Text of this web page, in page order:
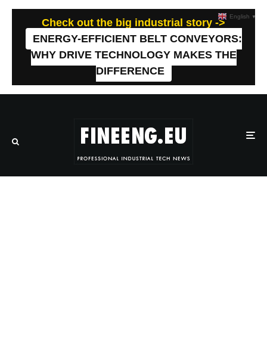
Check out the big industrial story ->
ENERGY-EFFICIENT BELT CONVEYORS:
WHY DRIVE TECHNOLOGY MAKES THE
DIFFERENCE
English ▼